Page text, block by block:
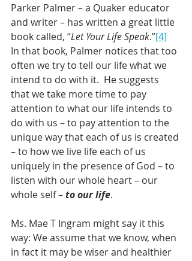
Parker Palmer – a Quaker educator
and writer – has written a great little
book called, “Let Your Life Speak.”[4]
In that book, Palmer notices that too
often we try to tell our life what we
intend to do with it.  He suggests
that we take more time to pay
attention to what our life intends to
do with us – to pay attention to the
unique way that each of us is created
– to how we live life each of us
uniquely in the presence of God – to
listen with our whole heart – our
whole self – to our life.
Ms. Mae T Ingram might say it this
way: We assume that we know, when
in fact it may be wiser and healthier